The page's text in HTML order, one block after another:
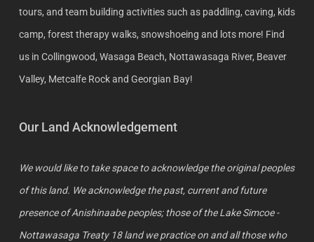
tours, and team building activities such as paddling, caving, kids
camp, forest therapy walks, snowshoeing and lots more! Find
us in Collingwood, Wasaga Beach, Nottawasaga River, Beaver
Valley, Metcalfe Rock and Georgian Bay!
Our Land Acknowledgement
We would like to take space to acknowledge the original peoples
of this land. We acknowledge the past, current and future
presence of Anishinaabe peoples; those of the Lake Simcoe -
Nottawasaga Treaty 18 land we practice on and all those who